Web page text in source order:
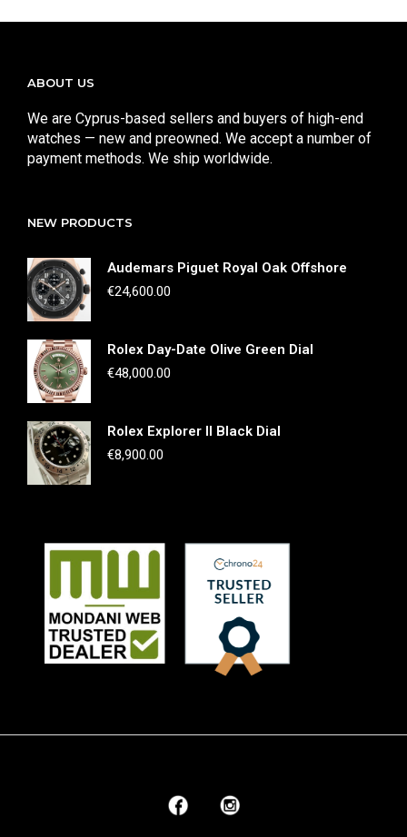
ABOUT US
We are Cyprus-based sellers and buyers of high-end
watches — new and preowned. We accept a number of
payment methods. We ship worldwide.
NEW PRODUCTS
Audemars Piguet Royal Oak Offshore
€24,600.00
Rolex Day-Date Olive Green Dial
€48,000.00
Rolex Explorer II Black Dial
€8,900.00